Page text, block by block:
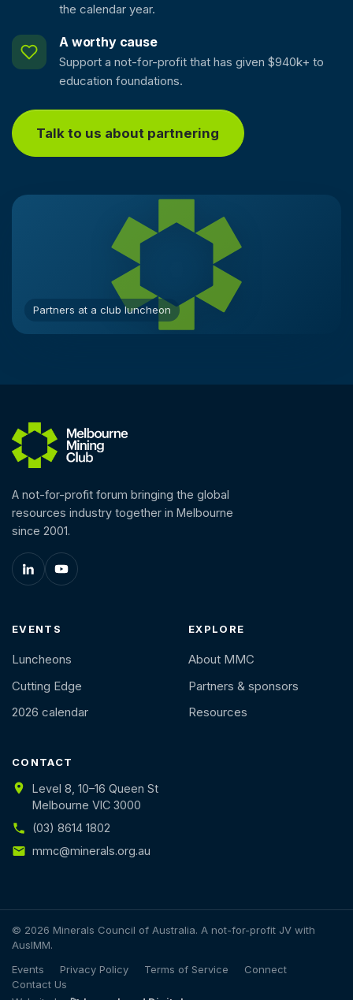
the calendar year.
A worthy cause
Support a not-for-profit that has given $940k+ to
education foundations.
Talk to us about partnering
Partners at a club luncheon
A not-for-profit forum bringing the global
resources industry together in Melbourne
since 2001.
EVENTS
Luncheons
Cutting Edge
2026 calendar
EXPLORE
About MMC
Partners & sponsors
Resources
CONTACT
Level 8, 10–16 Queen St
Melbourne VIC 3000
(03) 8614 1802
mmc@minerals.org.au
© 2026 Minerals Council of Australia. A not-for-profit JV with
AusIMM.
Events
Privacy Policy Terms of Service
Connect
Contact Us